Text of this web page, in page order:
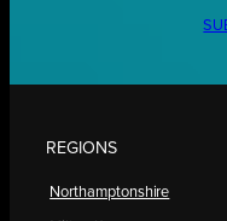
REGIONS
Northamptonshire